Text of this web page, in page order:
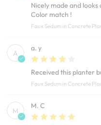
Nicely made and
Color match !
Faux Sedum in Concrete
A
a. y
Received this planter
Faux Sedum in Concrete
M
M. C